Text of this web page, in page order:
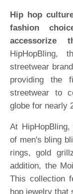
Hip hop
fashion
accessorize
HipHopBling,
streetwear
providing the
streetwear to
globe for nearly
At
of men's bling
rings, gold
addition, the
This collection
hop jewelry that